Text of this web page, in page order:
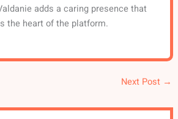
adds a caring presence that
the heart of the platform.
Next Post →